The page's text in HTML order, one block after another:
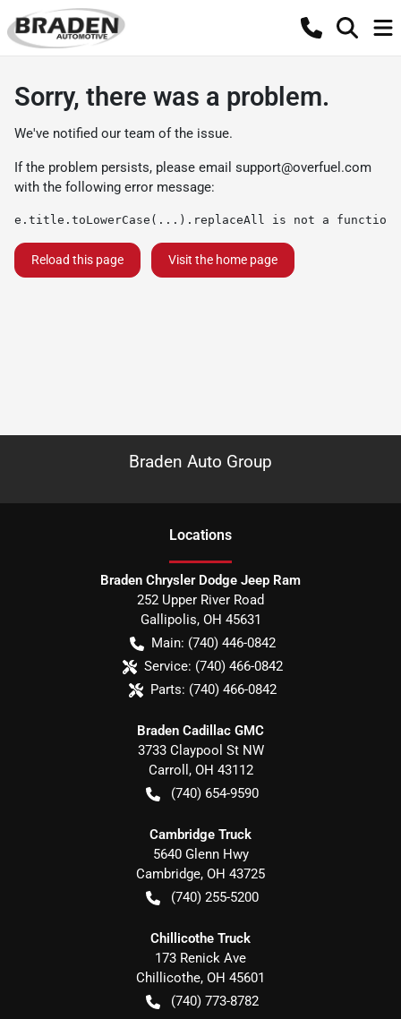
Sorry, there was a problem.
We've notified our team of the issue.
If the problem persists, please email support@overfuel.com
with the following error message:
e.title.toLowerCase(...).replaceAll is not a function
Reload this page Visit the home page
Braden Auto Group
Locations
Braden Chrysler Dodge Jeep Ram
252 Upper River Road
Gallipolis, OH 45631
Main: (740) 446-0842
Service: (740) 466-0842
Parts: (740) 466-0842
Braden Cadillac GMC
3733 Claypool St NW
Carroll , OH 43112
(740) 654-9590
Cambridge Truck
5640 Glenn Hwy
Cambridge, OH 43725
(740) 255-5200
Chillicothe Truck
173 Renick Ave
Chillicothe, OH 45601
(740) 773-8782